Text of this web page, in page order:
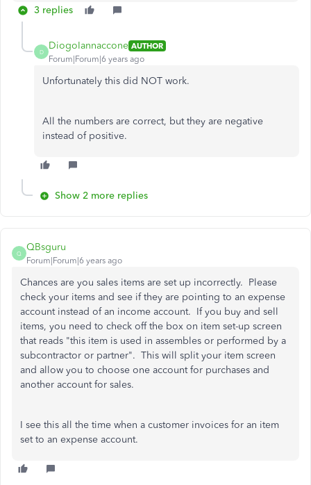
3 replies
D
DiogoIannaccone AUTHOR
Forum|Forum|6 years ago
Unfortunately this did NOT work.
All the numbers are correct, but they are negative
instead of positive.
Show 2 more replies
Q
QBsguru
Forum|Forum|6 years ago
Chances are you sales items are set up incorrectly. Please
check your items and see if they are pointing to an expense
account instead of an income account. If you buy and sell
items, you need to check off the box on item set-up screen
that reads "this item is used in assembles or performed by a
subcontractor or partner". This will split your item screen
and allow you to choose one account for purchases and
another account for sales.
I see this all the time when a customer invoices for an item
set to an expense account.